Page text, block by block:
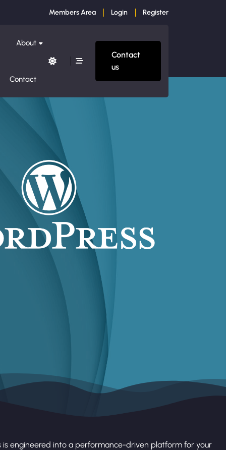
Members Area Login Register
About
Contact
Contact
us
is engineered into a performance-driven platform for your